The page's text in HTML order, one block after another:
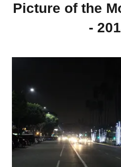
Picture of the
-